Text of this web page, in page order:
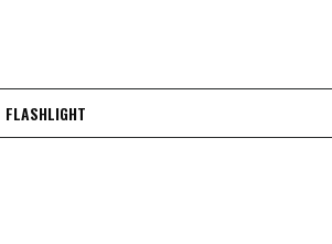
FLASHLIGHT